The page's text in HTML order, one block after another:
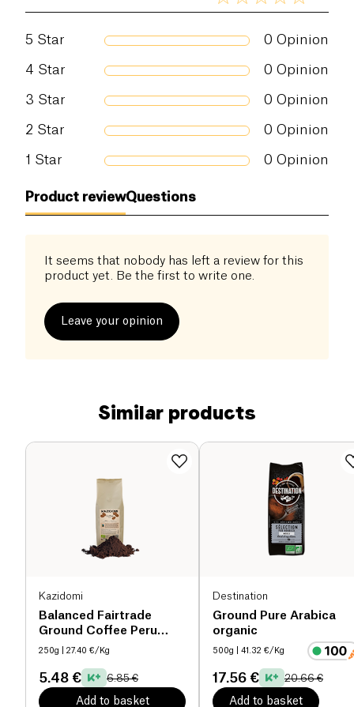
5 Star 0 Opinion
4 Star 0 Opinion
3 Star 0 Opinion
2 Star 0 Opinion
1 Star 0 Opinion
Product reviewQuestions
It seems that nobody has left a review for this
product yet. Be the first to write one.
Leave your opinion
Similar products
Kazidomi
Balanced Fairtrade
Ground Coffee Peru
organic
250g | 27.40 €/Kg
5.48 € 6.85 €
Add to basket
Destination
Ground Pure Arabica
organic
500g | 41.32 €/Kg
17.56 € 20.66 €
Add to basket